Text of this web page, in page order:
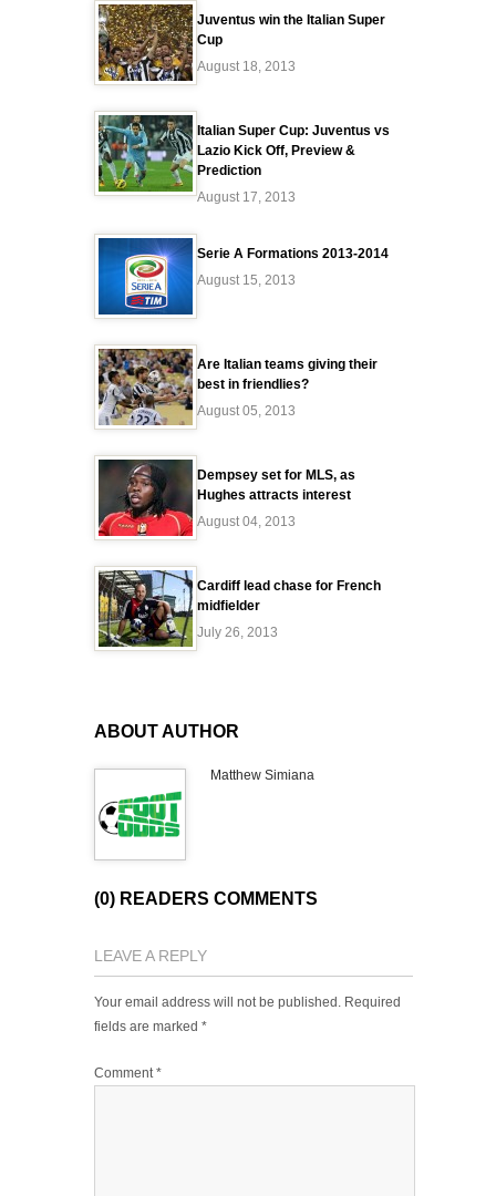
Juventus win the Italian Super
Cup
August 18, 2013
Italian Super Cup: Juventus vs
Lazio Kick Off, Preview &
Prediction
August 17, 2013
Serie A Formations 2013-2014
August 15, 2013
Are Italian teams giving their
best in friendlies?
August 05, 2013
Dempsey set for MLS, as
Hughes attracts interest
August 04, 2013
Cardiff lead chase for French
midfielder
July 26, 2013
ABOUT AUTHOR
Matthew Simiana
(0) READERS COMMENTS
LEAVE A REPLY
Your email address will not be published. Required
fields are marked *
Comment*